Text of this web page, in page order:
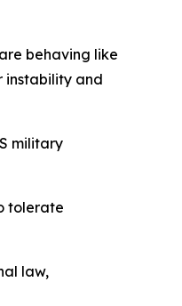
behaving like
instability and
military
tolerate
law,